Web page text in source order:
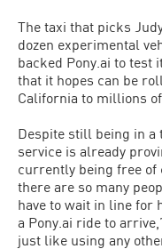
The taxi that picks
dozen experimental
backed Pony.ai to test
that it hopes can be
California to millions
Despite still being in a
service is already
currently being free of
there are so many
have to wait in line for
a Pony.ai ride to
just like using any